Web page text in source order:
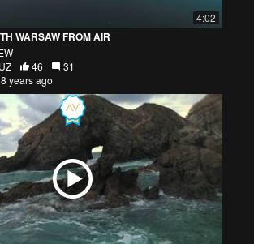
4:02
WARSAW FROM AIR
46
31
years ago